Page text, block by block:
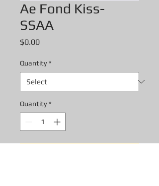
Ae Fond Kiss-
SSAA
$0.00Price
Quantity *
Quantity *